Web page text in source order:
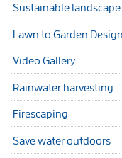
Sustainable
Lawn to Garden
Video Gallery
Rainwater harvesting
Firescaping
Save water outdoors